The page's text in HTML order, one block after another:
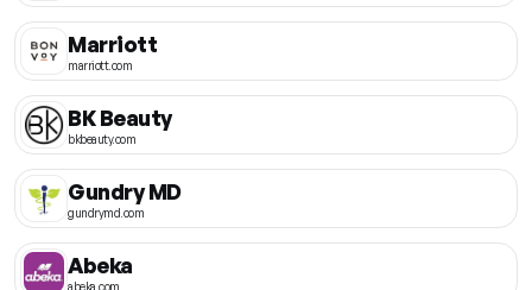
Marriott
marriott.com
BK Beauty
bkbeauty.com
Gundry MD
gundrymd.com
Abeka
abeka.com